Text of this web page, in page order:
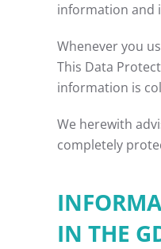
information and
Whenever you
This Data
information is
We herewith
completely
IN THE